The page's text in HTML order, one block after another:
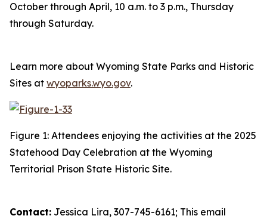
October through April, 10 a.m. to 3 p.m., Thursday
through Saturday.
Learn more about Wyoming State Parks and Historic
Sites at wyoparks.wyo.gov.
Figure 1: Attendees enjoying the activities at the 2025
Statehood Day Celebration at the Wyoming
Territorial Prison State Historic Site.
Contact: Jessica Lira, 307-745-6161; This email